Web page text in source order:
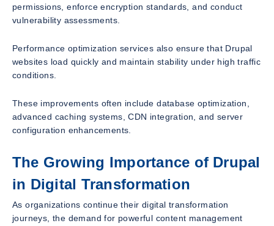
permissions, enforce encryption standards, and conduct
vulnerability assessments.
Performance optimization services also ensure that Drupal
websites load quickly and maintain stability under high traffic
conditions.
These improvements often include database optimization,
advanced caching systems, CDN integration, and server
configuration enhancements.
The Growing Importance of Drupal
in Digital Transformation
As organizations continue their digital transformation
journeys, the demand for powerful content management